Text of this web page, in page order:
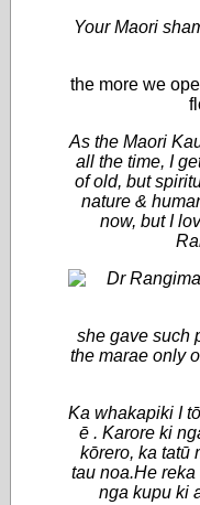
Your Maori
the more we
As the Maori
all the time, I
of old, but
nature &
now, but I
she gave such
the marae only
Ka whakapiki I
ē . Karore ki
kōrero, ka tatū
tau noa.He reka
nga kupu ki